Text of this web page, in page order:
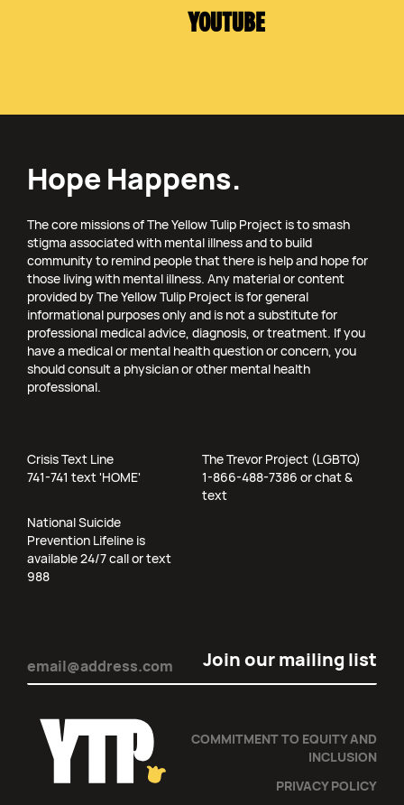
YOUTUBE
Hope Happens.
The core missions of The Yellow Tulip Project is to smash
stigma associated with mental illness and to build
community to remind people that there is help and hope for
those living with mental illness. Any material or content
provided by The Yellow Tulip Project is for general
informational purposes only and is not a substitute for
professional medical advice, diagnosis, or treatment. If you
have a medical or mental health question or concern, you
should consult a physician or other mental health
professional.
Crisis Text Line
741-741 text 'HOME'
The Trevor Project (LGBTQ)
1-866-488-7386 or chat &
text
National Suicide
Prevention Lifeline is
available 24/7 call or text
988
Email
COMMITMENT TO EQUITY AND
INCLUSION
PRIVACY POLICY